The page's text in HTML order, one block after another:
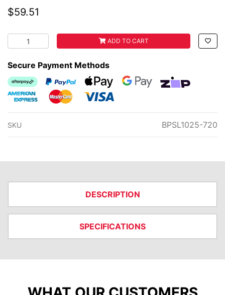
$59.51
CHAIN-3/8"35-1 67P ENDLESS quantity field
ADD TO CART
Secure Payment Methods
Afterpay
PayPal CheckoutWeb PaymentsWeb Payments
zipMoney
American Express
MasterCardVisa
SKU BPSL1025-720
DESCRIPTION
SPECIFICATIONS